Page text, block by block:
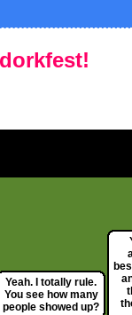
Yeah. I totally rule.
You see how many
people showed up?